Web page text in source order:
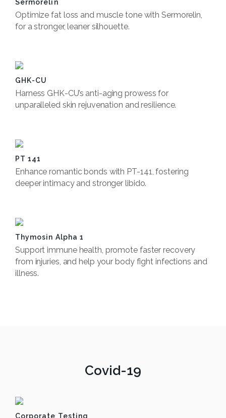
Sermorelin
Optimize fat loss and muscle tone with Sermorelin,
for a stronger, leaner silhouette.
GHK-CU
Harness GHK-CU’s anti-aging prowess for
unparalleled skin rejuvenation and resilience.
PT 141
Enhance romantic bonds with PT-141, fostering
deeper intimacy and stronger libido.
Thymosin Alpha 1
Support immune health, promote faster recovery
from injuries, and help your body fight infections and
illness.
Covid-19
Corporate Testing